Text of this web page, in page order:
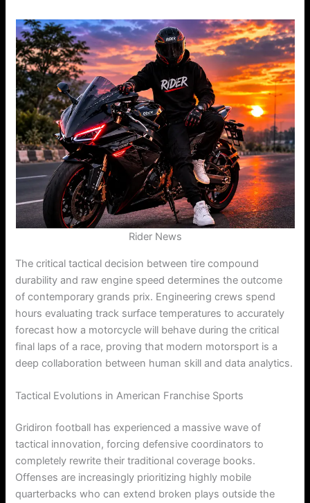
Rider News
The critical tactical decision between tire compound
durability and raw engine speed determines the outcome
of contemporary grands prix. Engineering crews spend
hours evaluating track surface temperatures to accurately
forecast how a motorcycle will behave during the critical
final laps of a race, proving that modern motorsport is a
deep collaboration between human skill and data analytics.
Tactical Evolutions in American Franchise Sports
Gridiron football has experienced a massive wave of
tactical innovation, forcing defensive coordinators to
completely rewrite their traditional coverage books.
Offenses are increasingly prioritizing highly mobile
quarterbacks who can extend broken plays outside the